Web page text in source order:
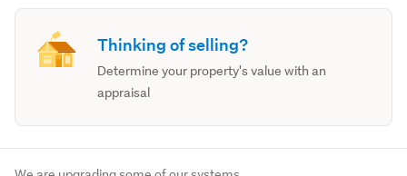
Thinking of selling?
Determine your property's value with an
appraisal